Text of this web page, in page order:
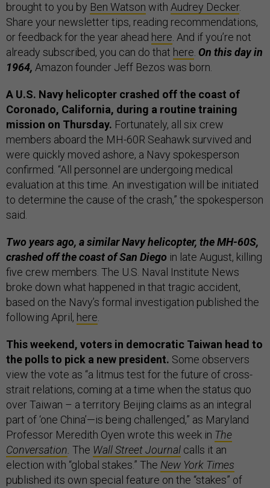
brought to you by Ben Watson with Audrey Decker.
Share your newsletter tips, reading recommendations,
or feedback for the year ahead here. And if you’re not
already subscribed, you can do that here. On this day in
1964, Amazon founder Jeff Bezos was born.
A U.S. Navy helicopter crashed off the coast of
Coronado, California, during a routine training
mission on Thursday. Fortunately, all six crew
members aboard the MH-60R Seahawk survived and
were quickly moved ashore, a Navy spokesperson
confirmed. “All personnel are undergoing medical
evaluation at this time. An investigation will be initiated
to determine the cause of the crash,” the spokesperson
said.
Two years ago, a similar Navy helicopter, the MH-60S,
crashed off the coast of San Diego in late August, killing
five crew members. The U.S. Naval Institute News
broke down what happened in that tragic accident,
based on the Navy’s formal investigation published the
following April, here.
This weekend, voters in democratic Taiwan head to
the polls to pick a new president. Some observers
view the vote as “a litmus test for the future of cross-
strait relations, coming at a time when the status quo
over Taiwan – a territory Beijing claims as an integral
part of ‘one China’—is being challenged,” as Maryland
Professor Meredith Oyen wrote this week in The
Conversation. The Wall Street Journal calls it an
election with “global stakes.” The New York Times
published its own special feature on the “stakes” of